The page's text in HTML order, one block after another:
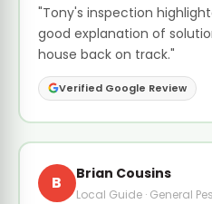
"Tony's inspection
good explanation of
house back on track."
Verified Google Review
B Brian Cousins
Local Guide · General